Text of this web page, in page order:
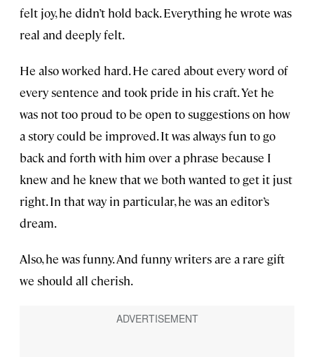
felt joy, he didn’t hold back. Everything he wrote was
real and deeply felt.
He also worked hard. He cared about every word of
every sentence and took pride in his craft. Yet he
was not too proud to be open to suggestions on how
a story could be improved. It was always fun to go
back and forth with him over a phrase because I
knew and he knew that we both wanted to get it just
right. In that way in particular, he was an editor’s
dream.
Also, he was funny. And funny writers are a rare gift
we should all cherish.